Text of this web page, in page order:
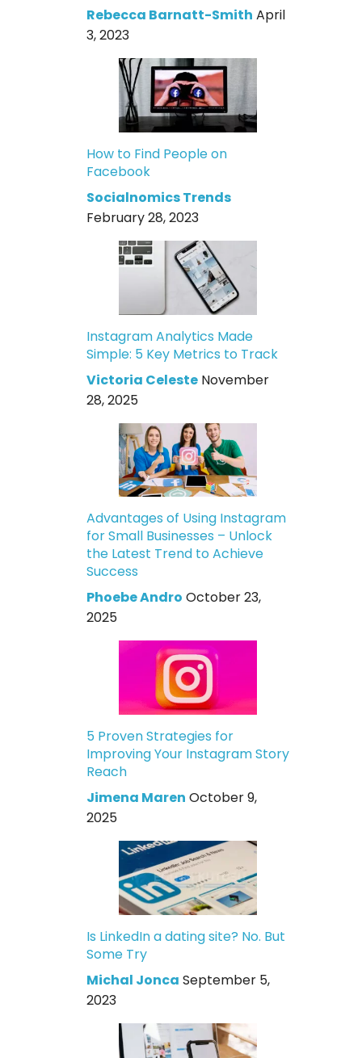
Rebecca Barnatt-Smith April
3, 2023
How to Find People on
Facebook
Socialnomics Trends
February 28, 2023
Instagram Analytics Made
Simple: 5 Key Metrics to Track
Victoria Celeste November
28, 2025
Advantages of Using Instagram
for Small Businesses – Unlock
the Latest Trend to Achieve
Success
Phoebe Andro October 23,
2025
5 Proven Strategies for
Improving Your Instagram Story
Reach
Jimena Maren October 9,
2025
Is LinkedIn a dating site? No. But
Some Try
Michal Jonca September 5,
2023